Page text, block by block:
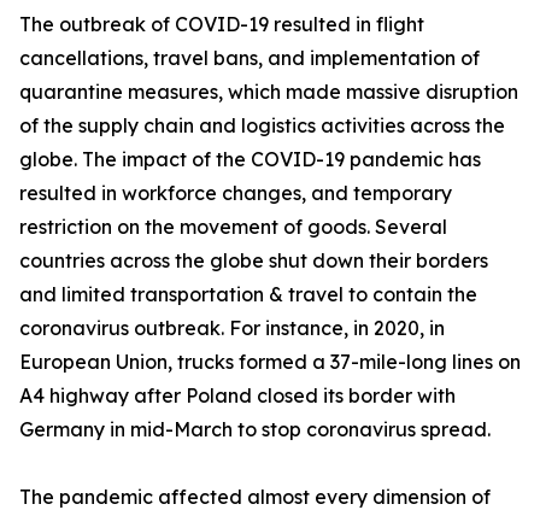
The outbreak of COVID-19 resulted in flight
cancellations, travel bans, and implementation of
quarantine measures, which made massive disruption
of the supply chain and logistics activities across the
globe. The impact of the COVID-19 pandemic has
resulted in workforce changes, and temporary
restriction on the movement of goods. Several
countries across the globe shut down their borders
and limited transportation & travel to contain the
coronavirus outbreak. For instance, in 2020, in
European Union, trucks formed a 37-mile-long lines on
A4 highway after Poland closed its border with
Germany in mid-March to stop coronavirus spread.
The pandemic affected almost every dimension of